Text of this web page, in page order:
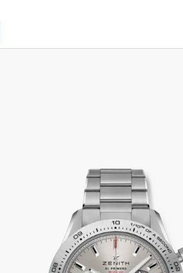
SPORT